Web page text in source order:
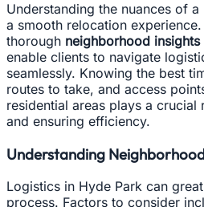
Understanding the nuances of
a smooth relocation
thorough neighborhood insights
enable clients to navigate
seamlessly. Knowing the best
routes to take, and access
residential areas plays a
and ensuring efficiency.
Understanding
Logistics in Hyde Park can
process. Factors to consider